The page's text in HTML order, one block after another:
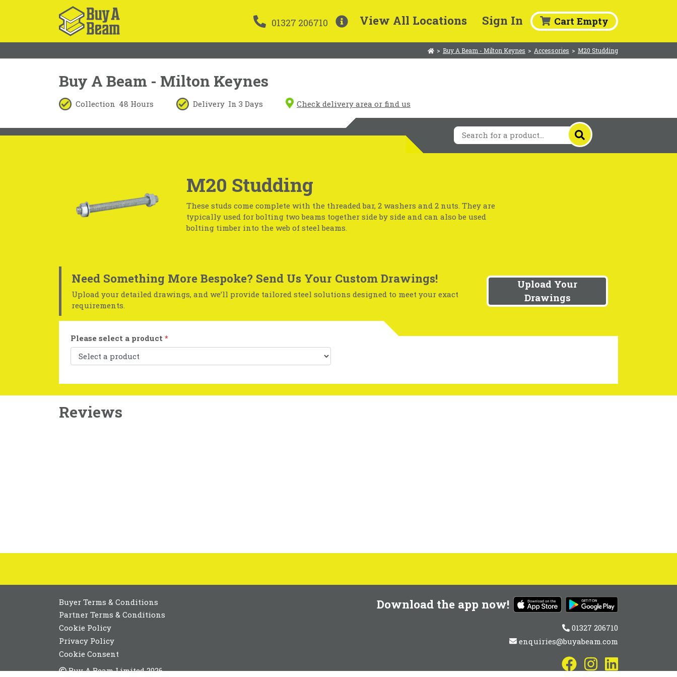
01327 206710 View All Locations Sign In Cart Empty
> Buy A Beam - Milton Keynes > Accessories > M20 Studding
Buy A Beam - Milton Keynes
Collection 48 Hours Delivery In 3 Days Check delivery area or find us
M20 Studding
These studs come complete with the threaded bar, 2 washers and 2 nuts. They are
typically used for bolting two beams together side by side and can also be used
bolting timber into the web of steel beams.
Need Something More Bespoke? Send Us Your Custom Drawings!
Upload your detailed drawings, and we’ll provide tailored steel solutions designed to meet your exact
requirements.
Upload Your
Drawings
Please select a product *
Reviews
Buyer Terms & Conditions
Partner Terms & Conditions
Cookie Policy
Privacy Policy
Cookie Consent
Buy A Beam Limited 2026
Download the app now!
01327 206710
enquiries@buyabeam.com